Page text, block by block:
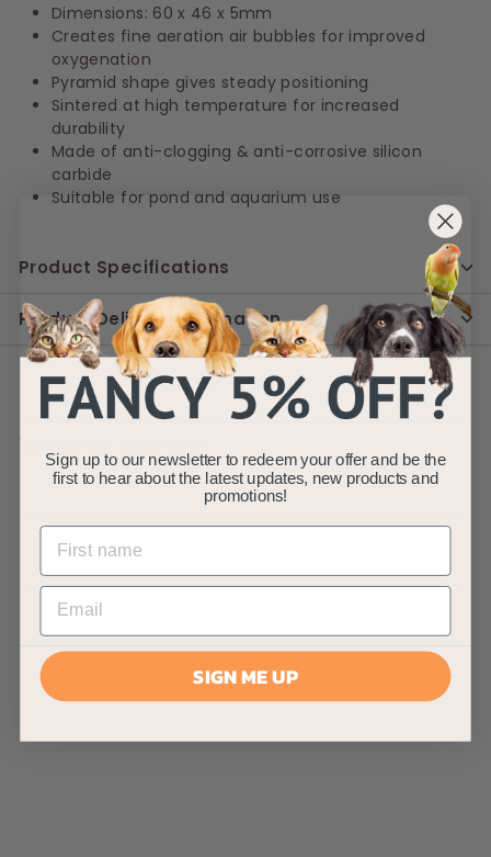
Dimensions: 60 x 46 x 5mm
Creates fine aeration air bubbles for improved
oxygenation
Pyramid shape gives steady positioning
Sintered at high temperature for increased
durability
Made of anti-clogging & anti-corrosive silicon
carbide
Suitable for pond and aquarium use
Product Specifications
Product Delivery Information
You may also like
30L/Min Outdoor
AllPondSolutions
Sign up to our newsletter to redeem your offer and be the
first to hear about the latest updates, new products and
promotions!
SIGN ME UP